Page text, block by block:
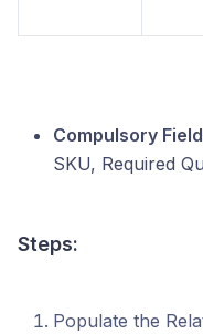
Compulsory
SKU, Required
Steps:
Populate the